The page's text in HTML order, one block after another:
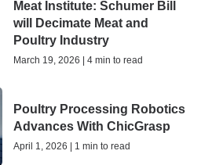
Meat Institute: Schumer Bill
will Decimate Meat and
Poultry Industry
March 19, 2026 | 4 min to read
Poultry Processing Robotics
Advances With ChicGrasp
April 1, 2026 | 1 min to read